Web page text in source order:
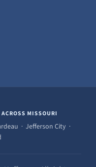
MISSOURI
· Jefferson City ·